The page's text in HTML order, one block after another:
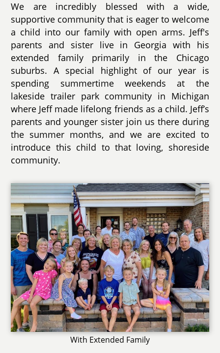
We are incredibly blessed with a wide,
supportive community that is eager to welcome
a child into our family with open arms. Jeff's
parents and sister live in Georgia with his
extended family primarily in the Chicago
suburbs. A special highlight of our year is
spending summertime weekends at the
lakeside trailer park community in Michigan
where Jeff made lifelong friends as a child. Jeff’s
parents and younger sister join us there during
the summer months, and we are excited to
introduce this child to that loving, shoreside
community.
With Extended Family